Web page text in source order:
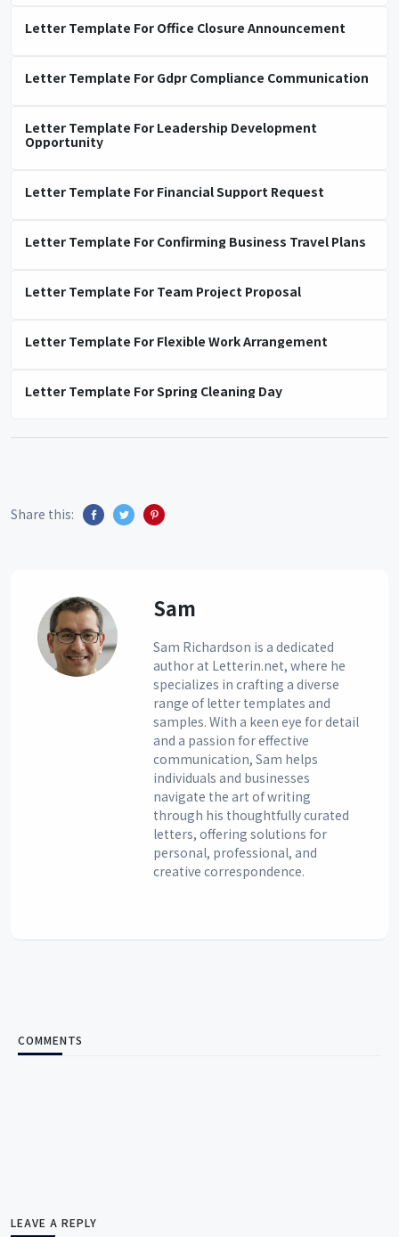
Letter Template For Office Closure Announcement
Letter Template For Gdpr Compliance Communication
Letter Template For Leadership Development
Opportunity
Letter Template For Financial Support Request
Letter Template For Confirming Business Travel Plans
Letter Template For Team Project Proposal
Letter Template For Flexible Work Arrangement
Letter Template For Spring Cleaning Day
Share this:
Sam
Sam Richardson is a dedicated
author at Letterin.net, where he
specializes in crafting a diverse
range of letter templates and
samples. With a keen eye for detail
and a passion for effective
communication, Sam helps
individuals and businesses
navigate the art of writing
through his thoughtfully curated
letters, offering solutions for
personal, professional, and
creative correspondence.
COMMENTS
LEAVE A REPLY